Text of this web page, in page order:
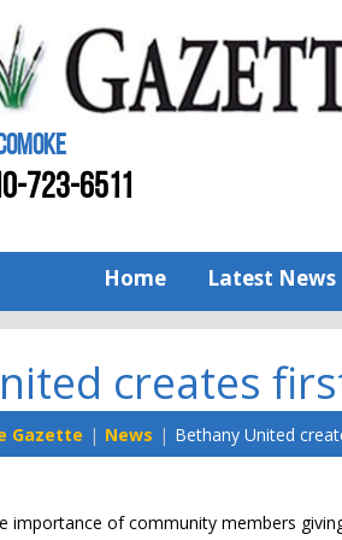
723-6511
Home Latest News
creates
Gazette News Bethany United
importance of community members